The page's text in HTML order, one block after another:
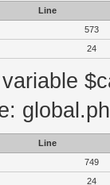
Line
573
24
Line
749
24